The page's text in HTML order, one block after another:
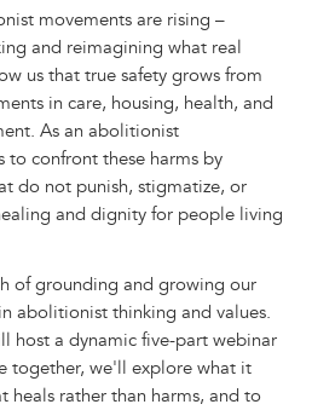
movements are rising –
and reimagining what real
us that true safety grows from
in care, housing, health, and
As an abolitionist
to confront these harms by
do not punish, stigmatize, or
and dignity for people living
of grounding and growing our
abolitionist thinking and values.
host a dynamic five-part webinar
together, we'll explore what it
heals rather than harms, and to